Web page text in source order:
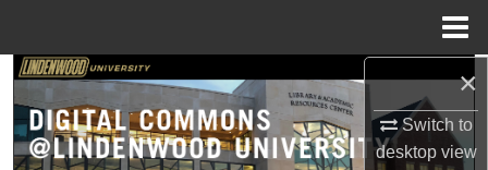
×
Switch to
desktopview
Search
Browse Collections